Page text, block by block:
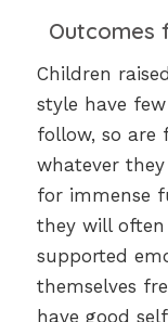
Outcomes
Children
style have
follow, so are
whatever
for immense
they will often
supported
themselves
have good